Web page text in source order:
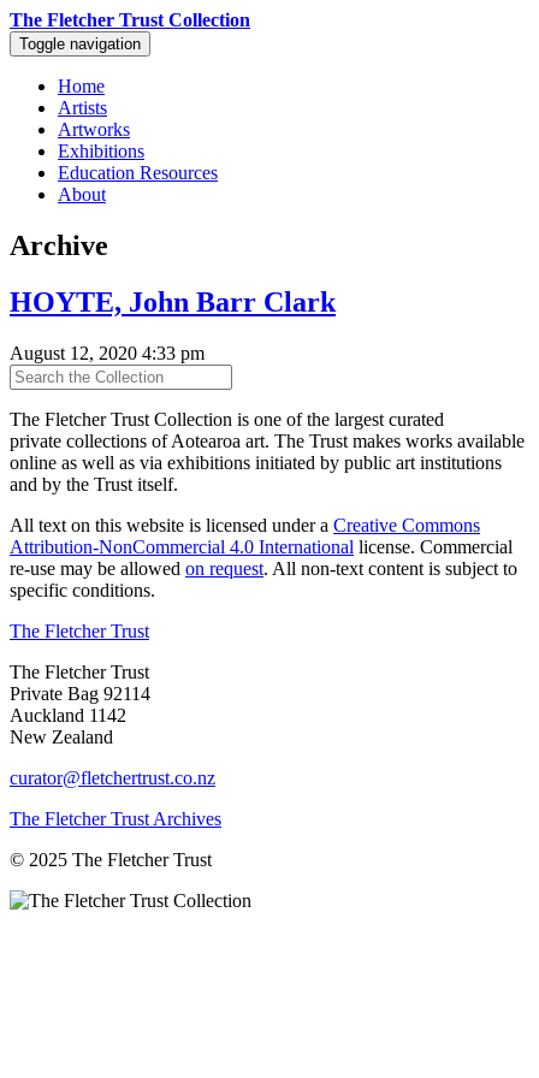
The Fletcher Trust Collection
Toggle navigation
Home
Artists
Artworks
Exhibitions
Education Resources
About
Archive
HOYTE, John Barr Clark
August 12, 2020 4:33 pm
The Fletcher Trust Collection is one of the largest curated
private collections of Aotearoa art. The Trust makes works available
online as well as via exhibitions initiated by public art institutions
and by the Trust itself.
All text on this website is licensed under a Creative Commons
Attribution-NonCommercial 4.0 International license. Commercial
re-use may be allowed on request. All non-text content is subject to
specific conditions.
The Fletcher Trust
The Fletcher Trust
Private Bag 92114
Auckland 1142
New Zealand
curator@fletchertrust.co.nz
The Fletcher Trust Archives
© 2025 The Fletcher Trust